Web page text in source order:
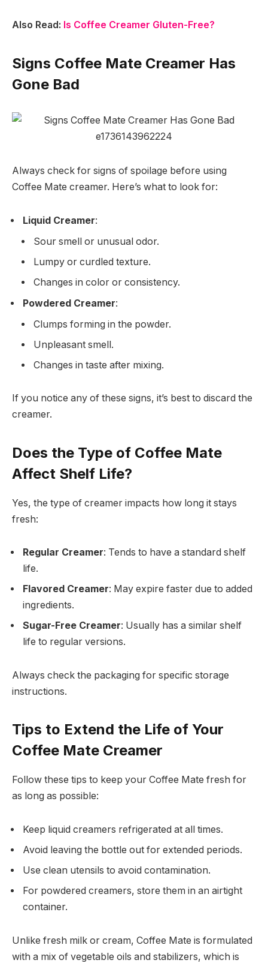
Also Read: Is Coffee Creamer Gluten-Free?
Signs Coffee Mate Creamer Has
Gone Bad
Always check for signs of spoilage before using
Coffee Mate creamer. Here’s what to look for:
Liquid Creamer:
Sour smell or unusual odor.
Lumpy or curdled texture.
Changes in color or consistency.
Powdered Creamer:
Clumps forming in the powder.
Unpleasant smell.
Changes in taste after mixing.
If you notice any of these signs, it’s best to discard the
creamer.
Does the Type of Coffee Mate
Affect Shelf Life?
Yes, the type of creamer impacts how long it stays
fresh:
Regular Creamer: Tends to have a standard shelf
life.
Flavored Creamer: May expire faster due to added
ingredients.
Sugar-Free Creamer: Usually has a similar shelf
life to regular versions.
Always check the packaging for specific storage
instructions.
Tips to Extend the Life of Your
Coffee Mate Creamer
Follow these tips to keep your Coffee Mate fresh for
as long as possible:
Keep liquid creamers refrigerated at all times.
Avoid leaving the bottle out for extended periods.
Use clean utensils to avoid contamination.
For powdered creamers, store them in an airtight
container.
Unlike fresh milk or cream, Coffee Mate is formulated
with a mix of vegetable oils and stabilizers, which is